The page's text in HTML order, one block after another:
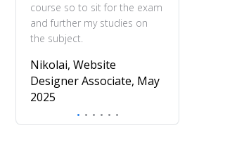
course so to sit for the exam
and further my studies on
the subject.
Nikolai, Website
Designer Associate, May
2025
Diploma in